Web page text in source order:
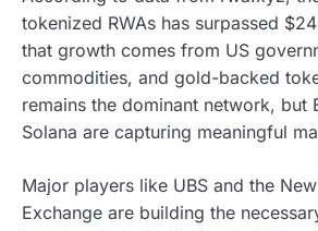
tokenized RWAs has surpassed
that growth comes from US
commodities, and gold-backed
remains the dominant network, but
Solana are capturing meaningful
Major players like UBS and the
Exchange are building the